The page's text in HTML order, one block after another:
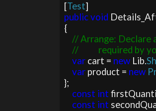
[Test
public void
{
// Arrange: Declare
var cart = new Lib.
var product = new
};
const int
const int